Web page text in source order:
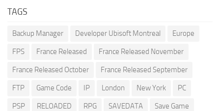
TAGS
Backup Manager Developer Ubisoft Montreal Europe
FPS France Released France Released November
France Released October France Released September
FTP Game Code IP London New York PC
PSP RELOADED RPG SAVEDATA Save Game